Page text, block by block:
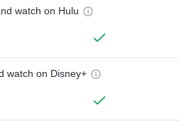
watch on Hulu
watch on Disney+